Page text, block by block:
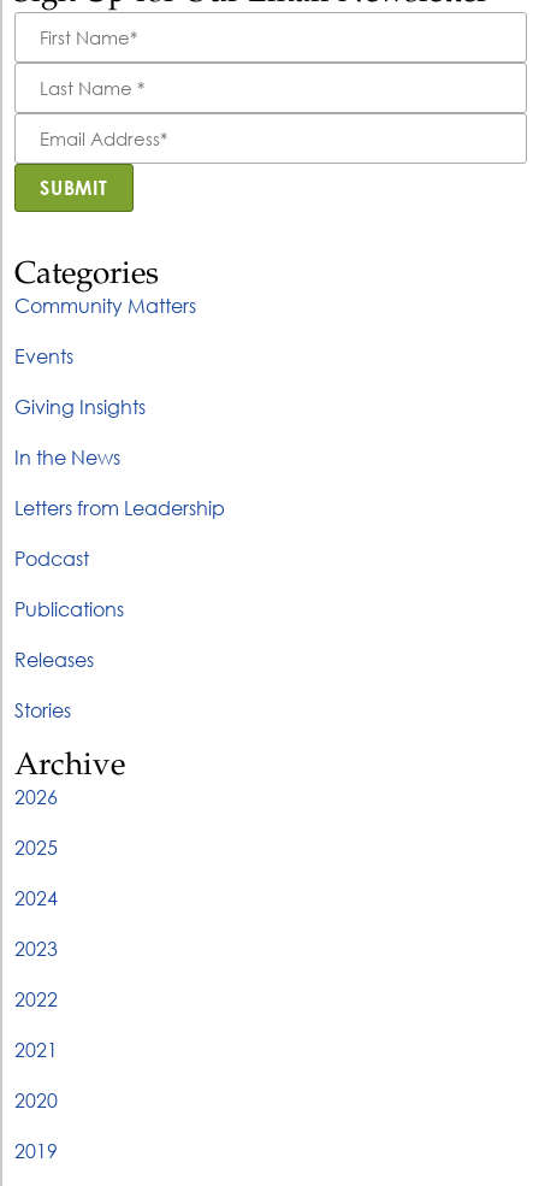
First
Name *
Last
Name *
Email
Address *
SUBMIT
Categories
Community Matters
Events
Giving Insights
In the News
Letters from Leadership
Podcast
Publications
Releases
Stories
Archive
2026
2025
2024
2023
2022
2021
2020
2019